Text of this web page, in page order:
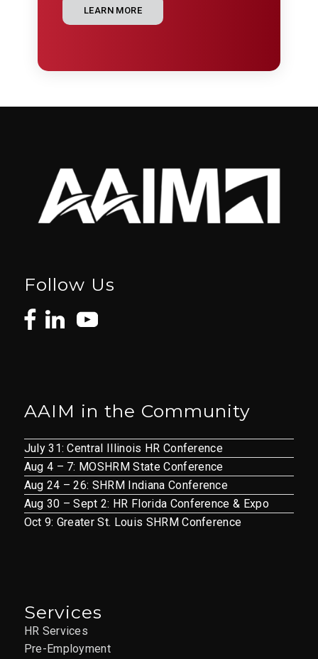
LEARN MORE
Follow Us
AAIM in the Community
July 31: Central Illinois HR Conference
Aug 4 – 7: MOSHRM State Conference
Aug 24 – 26: SHRM Indiana Conference
Aug 30 – Sept 2: HR Florida Conference & Expo
Oct 9: Greater St. Louis SHRM Conference
Services
HR Services
Pre-Employment